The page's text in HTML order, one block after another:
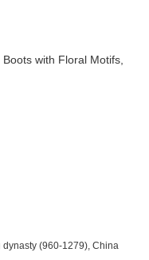
dynasty (960-1279), China